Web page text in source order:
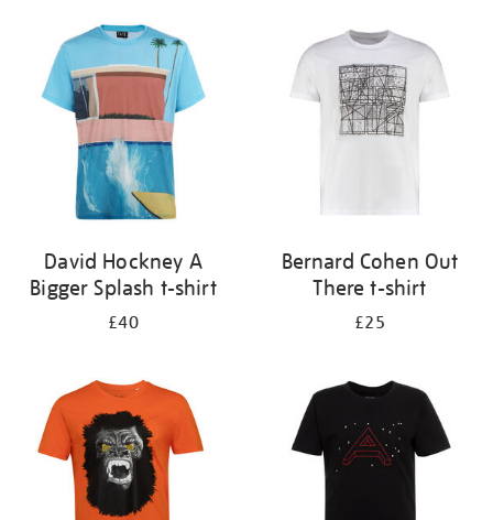
David Hockney A
Bigger Splash t-shirt
£40
Bernard Cohen Out
There t-shirt
£25